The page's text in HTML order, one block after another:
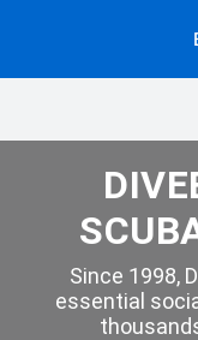
Since 1998,
essential